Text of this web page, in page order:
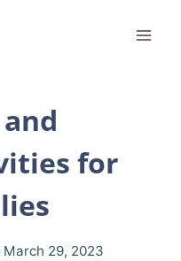
for
March 29, 2023